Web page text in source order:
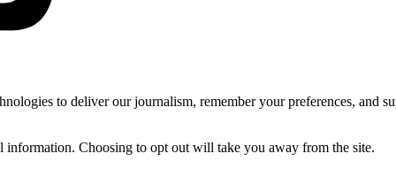
to deliver our journalism, remember your preferences, and
information. Choosing to opt out will take you away from the site.